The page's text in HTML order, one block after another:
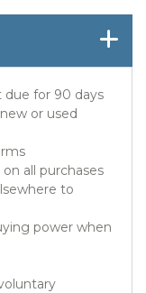
for 90 days
or used
all purchases
to
power when